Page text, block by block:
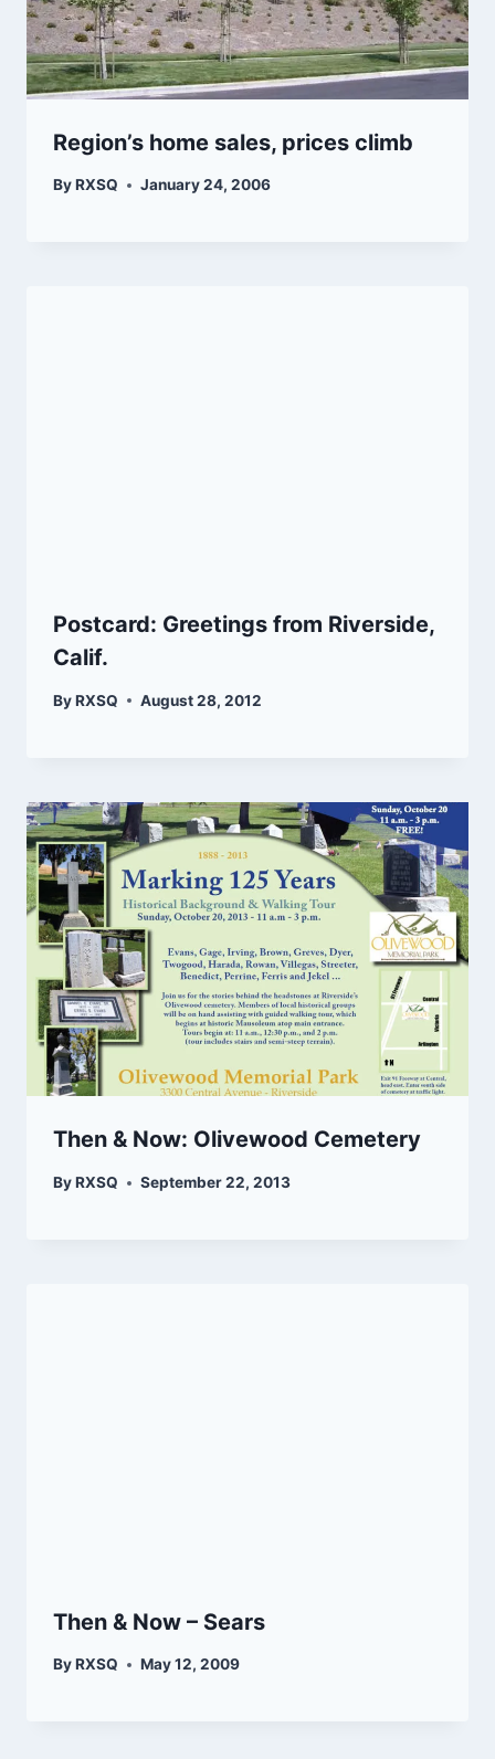
Region’s home sales, prices climb
ByRXSQ January 24, 2006
Postcard: Greetings from Riverside,
Calif.
ByRXSQ August 28, 2012
Then & Now: Olivewood Cemetery
ByRXSQ September 22, 2013
Then & Now – Sears
ByRXSQ May 12, 2009